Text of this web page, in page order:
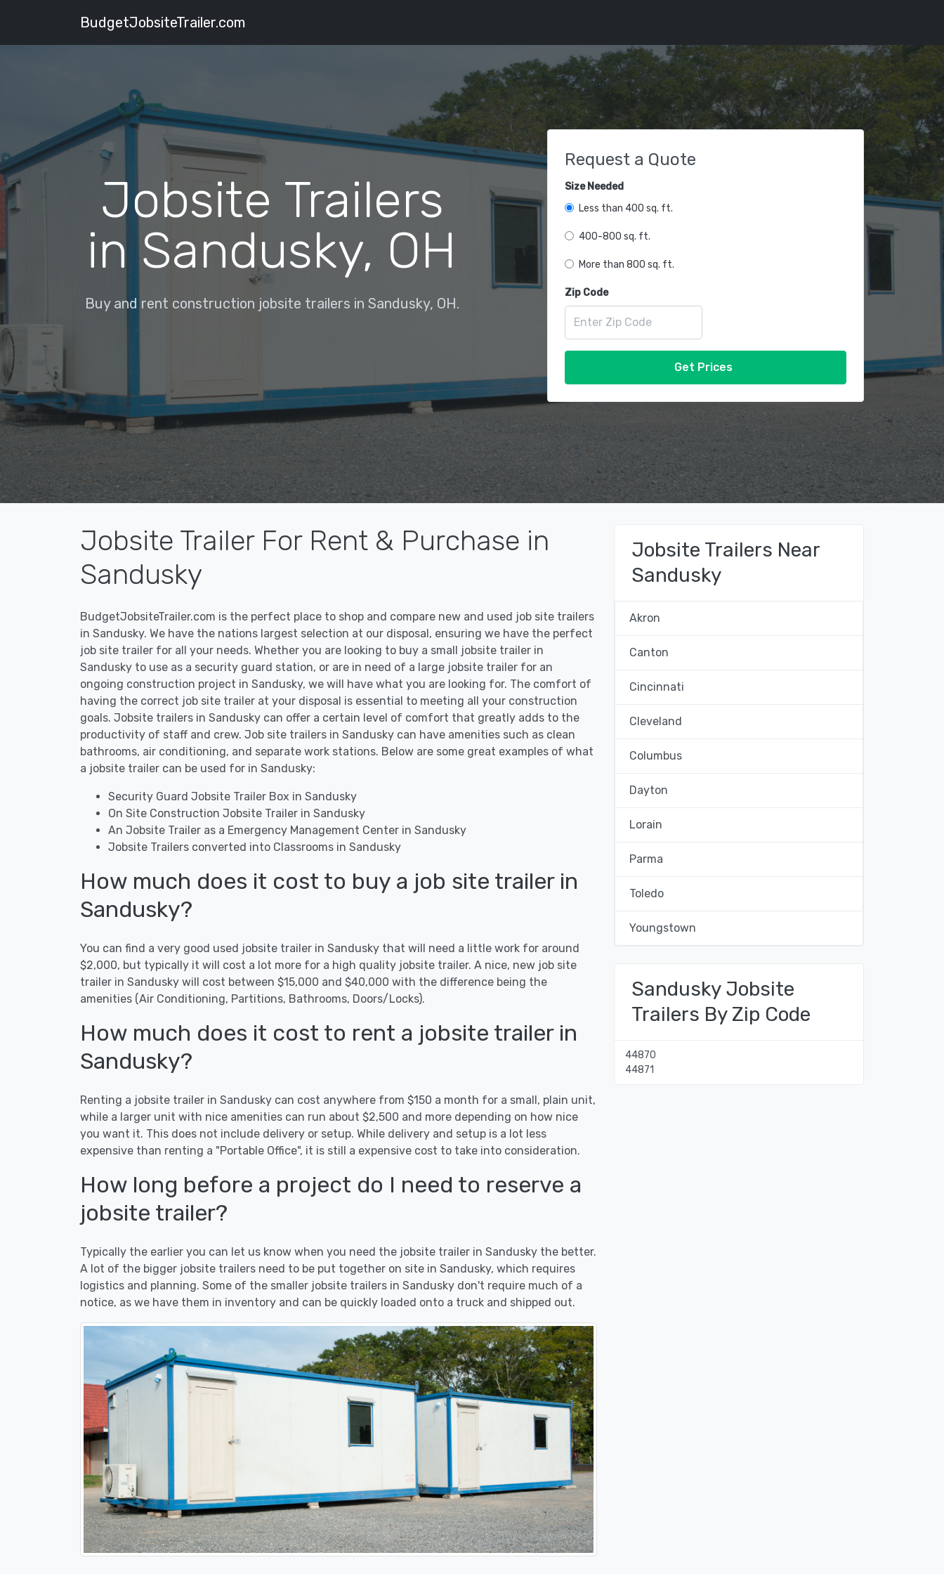
BudgetJobsiteTrailer.com
Jobsite Trailers
in Sandusky, OH
Buy and rent construction jobsite trailers in Sandusky, OH.
Request a Quote
Size Needed
Less than 400 sq. ft.
400-800 sq. ft.
More than 800 sq. ft.
Zip Code
Get Prices
Jobsite Trailer For Rent & Purchase in
Sandusky
BudgetJobsiteTrailer.com is the perfect place to shop and compare new and used job site trailers
in Sandusky. We have the nations largest selection at our disposal, ensuring we have the perfect
job site trailer for all your needs. Whether you are looking to buy a small jobsite trailer in
Sandusky to use as a security guard station, or are in need of a large jobsite trailer for an
ongoing construction project in Sandusky, we will have what you are looking for. The comfort of
having the correct job site trailer at your disposal is essential to meeting all your construction
goals. Jobsite trailers in Sandusky can offer a certain level of comfort that greatly adds to the
productivity of staff and crew. Job site trailers in Sandusky can have amenities such as clean
bathrooms, air conditioning, and separate work stations. Below are some great examples of what
a jobsite trailer can be used for in Sandusky:
Security Guard Jobsite Trailer Box in Sandusky
On Site Construction Jobsite Trailer in Sandusky
An Jobsite Trailer as a Emergency Management Center in Sandusky
Jobsite Trailers converted into Classrooms in Sandusky
How much does it cost to buy a job site trailer in
Sandusky?
You can find a very good used jobsite trailer in Sandusky that will need a little work for around
$2,000, but typically it will cost a lot more for a high quality jobsite trailer. A nice, new job site
trailer in Sandusky will cost between $15,000 and $40,000 with the difference being the
amenities (Air Conditioning, Partitions, Bathrooms, Doors/Locks).
How much does it cost to rent a jobsite trailer in
Sandusky?
Renting a jobsite trailer in Sandusky can cost anywhere from $150 a month for a small, plain unit,
while a larger unit with nice amenities can run about $2,500 and more depending on how nice
you want it. This does not include delivery or setup. While delivery and setup is a lot less
expensive than renting a "Portable Office", it is still a expensive cost to take into consideration.
How long before a project do I need to reserve a
jobsite trailer?
Typically the earlier you can let us know when you need the jobsite trailer in Sandusky the better.
A lot of the bigger jobsite trailers need to be put together on site in Sandusky, which requires
logistics and planning. Some of the smaller jobsite trailers in Sandusky don't require much of a
notice, as we have them in inventory and can be quickly loaded onto a truck and shipped out.
Jobsite Trailers Near
Sandusky
Akron
Canton
Cincinnati
Cleveland
Columbus
Dayton
Lorain
Parma
Toledo
Youngstown
Sandusky Jobsite
Trailers By Zip Code
44870
44871